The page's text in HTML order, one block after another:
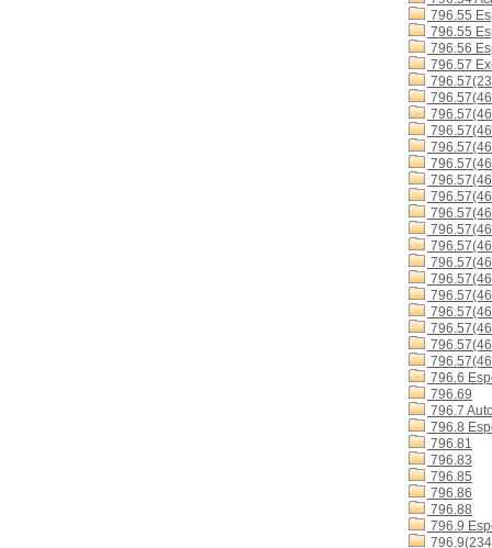
796.55
796.55
796.56
796.57
796.6
796.69
796.7
796.8
796.81
796.83
796.85
796.86
796.88
796.9